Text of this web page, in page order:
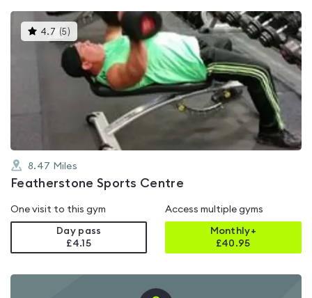
4.7 (5 )This
gyms
is
rated
4.7
out
8.47 Miles
Featherstone Sports Centre
One visit to this gym
Day pass
£4.15
Access multiple gyms
Monthly+
£40.95